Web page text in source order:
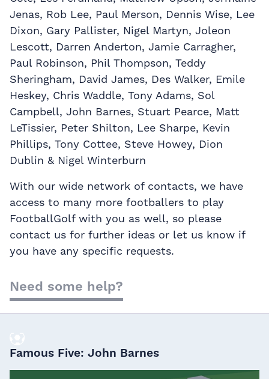
Jenas, Rob Lee, Paul Merson, Dennis Wise, Lee
Dixon, Gary Pallister, Nigel Martyn, Joleon
Lescott, Darren Anderton, Jamie Carragher,
Paul Robinson, Phil Thompson, Teddy
Sheringham, David James, Des Walker, Emile
Heskey, Chris Waddle, Tony Adams, Sol
Campbell, John Barnes, Stuart Pearce, Matt
LeTissier, Peter Shilton, Lee Sharpe, Kevin
Phillips, Tony Cottee, Steve Howey, Dion
Dublin & Nigel Winterburn
With our wide network of contacts, we have
access to many more footballers to play
FootballGolf with you as well, so please
contact us for further ideas or let us know if
you have any specific requests.
Need some help?
Famous Five: John Barnes